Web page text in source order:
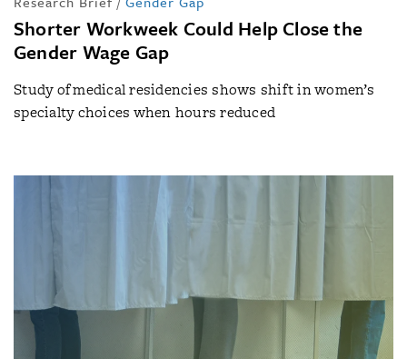
Shorter Workweek Could Help Close the
Gender Wage Gap
Study of medical residencies shows shift in women’s
specialty choices when hours reduced